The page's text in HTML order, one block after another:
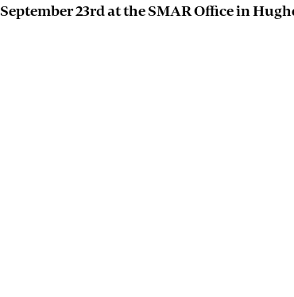
September 23rd at the SMAR Office in